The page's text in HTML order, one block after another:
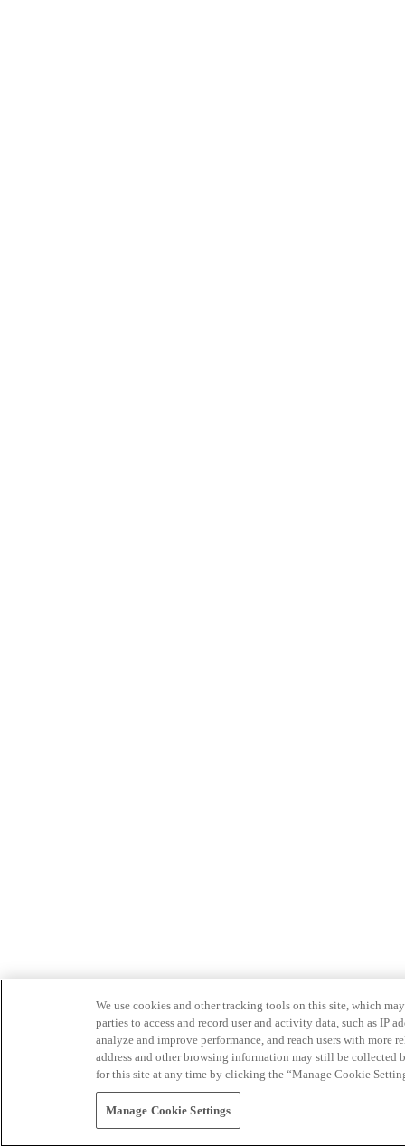
We use cookies and other tracking tools on this site, which
parties to access and record user and activity data, such as IP
analyze and improve performance, and reach users with
address and other browsing information may still be collected
for this site at any time by clicking the “Manage Cookie
Manage Cookie Settings